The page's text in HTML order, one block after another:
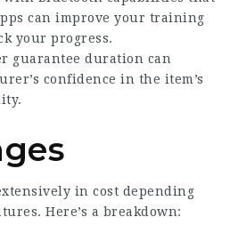
can improve your training
your progress.
guarantee duration can
confidence in the item’s
in cost depending
Here’s a breakdown: